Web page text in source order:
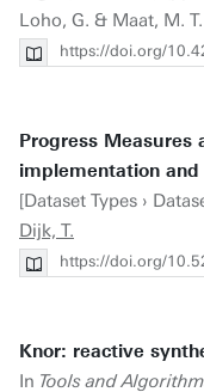
Loho, G. & Maat, M. T.
https://doi.org/
Progress Measures
implementation and
[Dataset Types ›
Dijk, T.
https://doi.org/
Knor: reactive
In Tools and